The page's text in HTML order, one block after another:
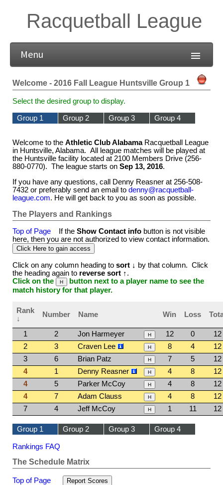
Racquetball League
Menu
Welcome - 2016 Fall League Huntsville Group 1
Select the desired group to display.
Group 1 Group 2 Group 3 Group 4
Welcome to the Athletic Club AlabamaRacquetball League
in Huntsville, Alabama. All league matches will be played at
the Huntsville facility located at 2100 Members Drive (256-
880-0770). The league starts on Sep 13, 2016.
If you have any questions, call Denny Reasner at 256-508-
7432 or preferably send an email to denny@racquetball-
league.com. He will get back to you as soon as possible.
The Players and Rankings
Top of Page If the Show Contact info button is not visible
here, then you are not authorized to view contact information.
Click on any column heading to sort ↓ by that column. Click
the heading again to reverse sort ↑.
Click on the
button next to a player name to see the
match history for that player.
Rank
↓
Number Name Win Loss
1 2 Jon Harmeyer 12 0
12
2
3 Craven Lee 8 4
12
3
6 Brian Patz 7 5
12
4
1 Denny Reasner 4 8
12
4
5 Parker McCoy 4 8
12
4
7 Adam Clauss 4 8
12
7
4 Jeff McCoy 1 11 12
Group 1 Group 2 Group 3 Group 4
Rankings FAQ
The Schedule Matrix
Top of Page